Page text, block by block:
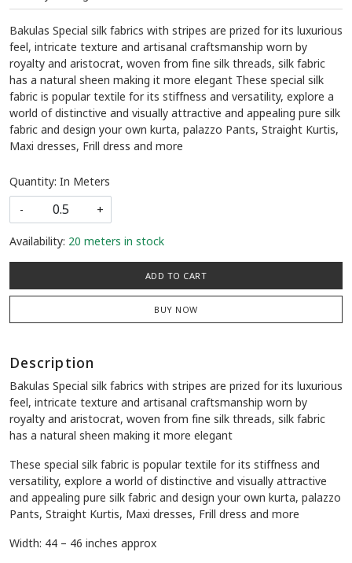
Bakulas Special silk fabrics with stripes are prized for its luxurious
feel, intricate texture and artisanal craftsmanship worn by
royalty and aristocrat, woven from fine silk threads, silk fabric
has a natural sheen making it more elegant These special silk
fabric is popular textile for its stiffness and versatility, explore a
world of distinctive and visually attractive and appealing pure silk
fabric and design your own kurta, palazzo Pants, Straight Kurtis,
Maxi dresses, Frill dress and more
Quantity: In Meters
-
+
Availability: 20 meters in stock
ADD TO CART
BUY NOW
Description
Bakulas Special silk fabrics with stripes are prized for its luxurious
feel, intricate texture and artisanal craftsmanship worn by
royalty and aristocrat, woven from fine silk threads, silk fabric
has a natural sheen making it more elegant
These special silk fabric is popular textile for its stiffness and
versatility, explore a world of distinctive and visually attractive
and appealing pure silk fabric and design your own kurta, palazzo
Pants, Straight Kurtis, Maxi dresses, Frill dress and more
Width: 44 – 46 inches approx